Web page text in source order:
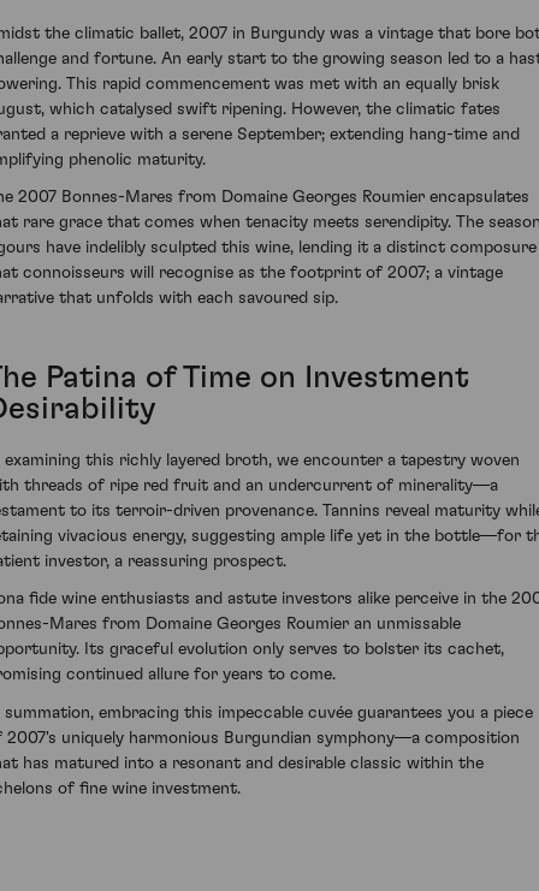
the climatic ballet, 2007 in Burgundy was a vintage that bore
and fortune. An early start to the growing season led to a
This rapid commencement was met with an equally brisk
which catalysed swift ripening. However, the climatic fates
a reprieve with a serene September; extending hang-time and
phenolic maturity.
2007 Bonnes-Mares from Domaine Georges Roumier encapsulates
rare grace that comes when tenacity meets serendipity. The
have indelibly sculpted this wine, lending it a distinct composure
connoisseurs will recognise as the footprint of 2007; a vintage
that unfolds with each savoured sip.
Patina of Time on Investment
examining this richly layered broth, we encounter a tapestry woven
threads of ripe red fruit and an undercurrent of minerality—a
to its terroir-driven provenance. Tannins reveal maturity
vivacious energy, suggesting ample life yet in the bottle—for
investor, a reassuring prospect.
fide wine enthusiasts and astute investors alike perceive in the
Mares from Domaine Georges Roumier an unmissable
Its graceful evolution only serves to bolster its cachet,
continued allure for years to come.
summation, embracing this impeccable cuvée guarantees you a piece
2007's uniquely harmonious Burgundian symphony—a composition
has matured into a resonant and desirable classic within the
of fine wine investment.